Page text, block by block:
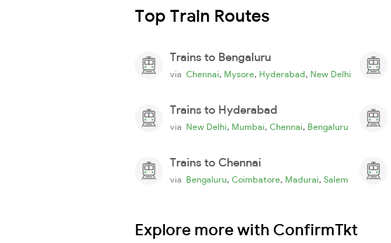
Top Train Routes
Trains to Bengaluru
via Chennai, Mysore, Hyderabad, New Delhi
Trains to Hyderabad
via New Delhi, Mumbai, Chennai, Bengaluru
Trains to Chennai
via Bengaluru, Coimbatore, Madurai, Salem
Explore more with ConfirmTkt